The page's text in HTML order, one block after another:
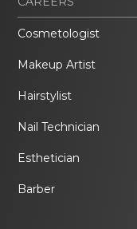
Cosmetologist
Makeup Artist
Hairstylist
Nail Technician
Esthetician
Barber